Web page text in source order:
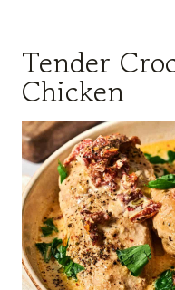
Tender
Chicken